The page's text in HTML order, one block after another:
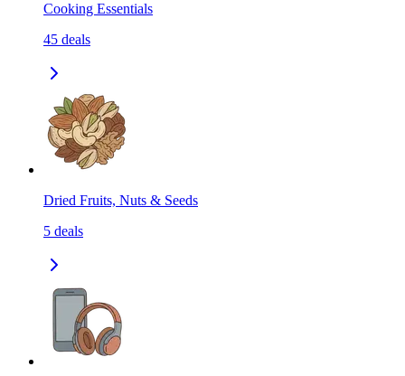
Cooking Essentials
45 deals
Dried Fruits, Nuts & Seeds
5 deals